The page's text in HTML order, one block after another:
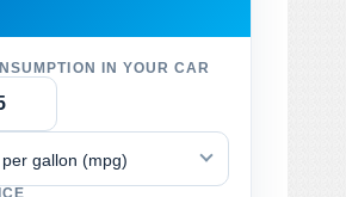
IN YOUR CAR
gallon (mpg)